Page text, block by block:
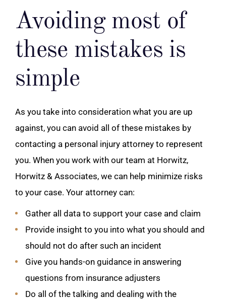
Avoiding most of
these mistakes is
simple
As you take into consideration what you are up
against, you can avoid all of these mistakes by
contacting a personal injury attorney to represent
you. When you work with our team at Horwitz,
Horwitz & Associates, we can help minimize risks
to your case. Your attorney can:
Gather all data to support your case and claim
Provide insight to you into what you should and
should not do after such an incident
Give you hands-on guidance in answering
questions from insurance adjusters
Do all of the talking and dealing with the